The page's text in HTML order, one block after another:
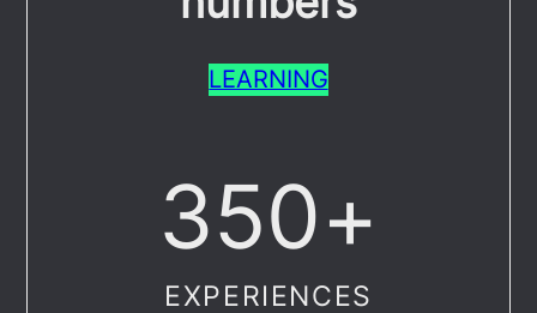
LEARNING
350+
EXPERIENCES